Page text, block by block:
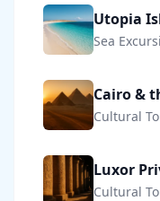
Utopia
Sea
Cultural
Luxor
Cultural